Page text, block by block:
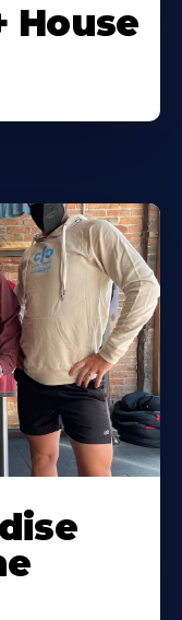
House